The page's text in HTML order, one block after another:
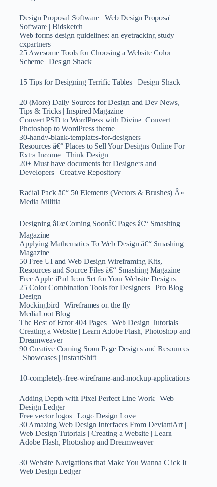
Design Proposal Software | Web Design Proposal
Software | Bidsketch
Web forms design guidelines: an eyetracking study |
cxpartners
25 Awesome Tools for Choosing a Website Color
Scheme | Design Shack
15 Tips for Designing Terrific Tables | Design Shack
20 (More) Daily Sources for Design and Dev News,
Tips & Tricks | Inspired Magazine
Convert PSD to WordPress with Divine. Convert
Photoshop to WordPress theme
30-handy-blank-templates-for-designers
Resources â€“ Places to Sell Your Designs Online For
Extra Income | Think Design
20+ Must have documents for Designers and
Developers | Creative Repository
Radial Pack â€“ 50 Elements (Vectors & Brushes) Â«
Media Militia
Designing â€œComing Soonâ€ Pages â€“ Smashing
Magazine
Applying Mathematics To Web Design â€“ Smashing
Magazine
50 Free UI and Web Design Wireframing Kits,
Resources and Source Files â€“ Smashing Magazine
Free Apple iPad Icon Set for Your Website Designs
25 Color Combination Tools for Designers | Pro Blog
Design
Mockingbird | Wireframes on the fly
MediaLoot Blog
The Best of Error 404 Pages | Web Design Tutorials |
Creating a Website | Learn Adobe Flash, Photoshop and
Dreamweaver
90 Creative Coming Soon Page Designs and Resources
| Showcases | instantShift
10-completely-free-wireframe-and-mockup-applications
Adding Depth with Pixel Perfect Line Work | Web
Design Ledger
Free vector logos | Logo Design Love
30 Amazing Web Design Interfaces From DeviantArt |
Web Design Tutorials | Creating a Website | Learn
Adobe Flash, Photoshop and Dreamweaver
30 Website Navigations that Make You Wanna Click It |
Web Design Ledger